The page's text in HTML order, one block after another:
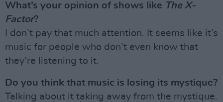
What’s your opinion of shows like The X-
Factor?
I don’t pay that much attention. It seems like it’s
music for people who don’t even know that
they’re listening to it.
Do you think that music is losing its mystique?
Talking about it taking away from the mystique.